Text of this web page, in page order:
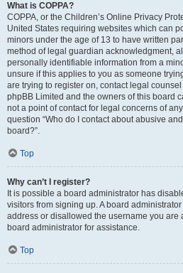
What is COPPA?
COPPA, or the Children’s Online Privacy
United States requiring websites which can
minors under the age of 13 to have written
method of legal guardian acknowledgment,
personally identifiable information from a
unsure if this applies to you as someone
are trying to register on, contact legal
phpBB Limited and the owners of this board
not a point of contact for legal concerns of
question “Who do I contact about abusive
board?”.
Top
Why can’t I register?
It is possible a board administrator has
visitors from signing up. A board
address or disallowed the username you are
board administrator for assistance.
Top